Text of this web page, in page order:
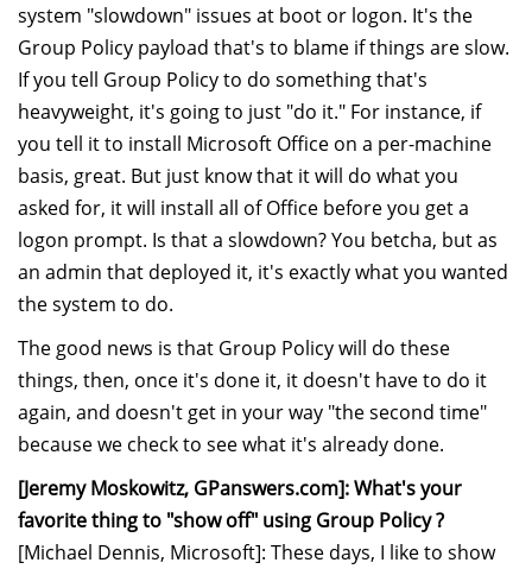
system "slowdown" issues at boot or logon. It's the
Group Policy payload that's to blame if things are slow.
If you tell Group Policy to do something that's
heavyweight, it's going to just "do it." For instance, if
you tell it to install Microsoft Office on a per-machine
basis, great. But just know that it will do what you
asked for, it will install all of Office before you get a
logon prompt. Is that a slowdown? You betcha, but as
an admin that deployed it, it's exactly what you wanted
the system to do.
The good news is that Group Policy will do these
things, then, once it's done it, it doesn't have to do it
again, and doesn't get in your way "the second time"
because we check to see what it's already done.
[Jeremy Moskowitz, GPanswers.com]: What's your
favorite thing to "show off" using Group Policy ?
[Michael Dennis, Microsoft]: These days, I like to show